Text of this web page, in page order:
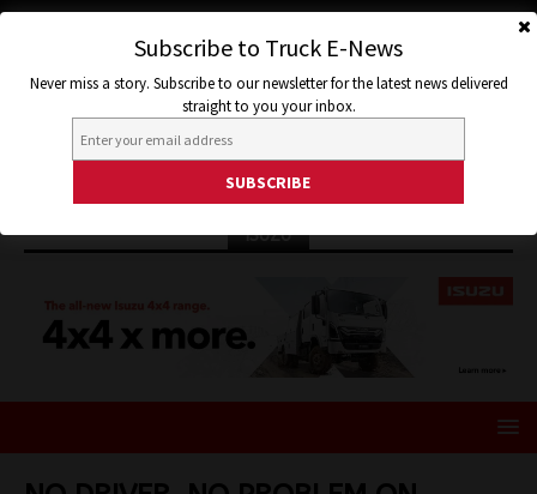
ISUZU
Subscribe to Truck E-News
Never miss a story. Subscribe to our newsletter for the latest news delivered
straight to you your inbox.